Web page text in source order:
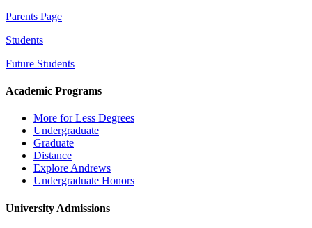
Parents Page
Students
Future Students
Academic Programs
More for Less Degrees
Undergraduate
Graduate
Distance
Explore Andrews
Undergraduate Honors
University Admissions